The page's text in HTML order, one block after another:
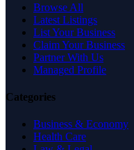
Browse All
Latest Listings
List Your Business
Claim Your Business
Partner With Us
Managed Profile
Categories
Business & Economy
Health Care